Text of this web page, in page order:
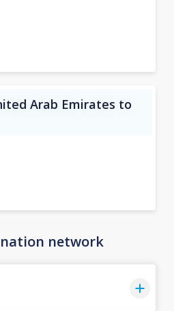
Arab Emirates to
network